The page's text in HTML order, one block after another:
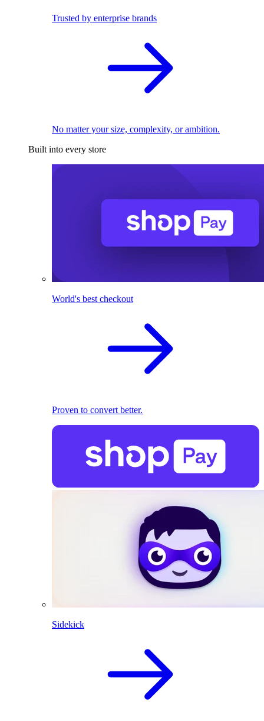
Trusted by enterprise brands
No matter your size, complexity, or ambition.
Built into every store
World's best checkout
Proven to convert better.
Sidekick